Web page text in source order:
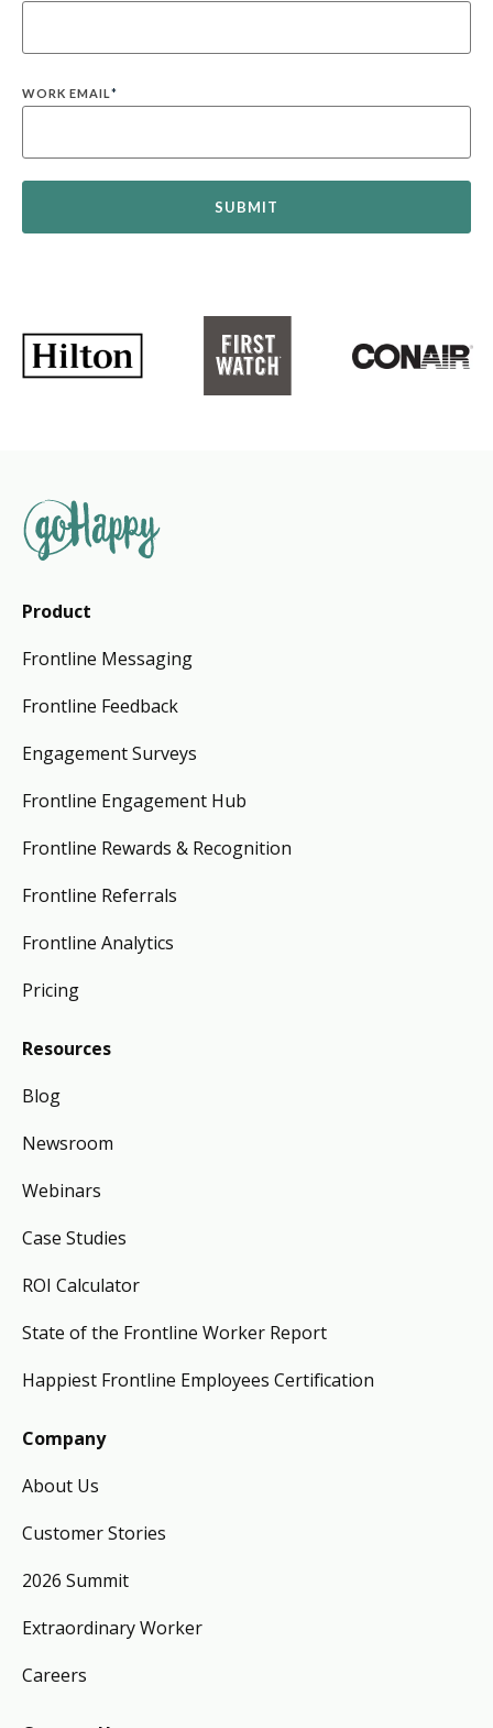
WORK EMAIL*
Product
Frontline Messaging
Frontline Feedback
Engagement Surveys
Frontline Engagement Hub
Frontline Rewards & Recognition
Frontline Referrals
Frontline Analytics
Pricing
Resources
Blog
Newsroom
Webinars
Case Studies
ROI Calculator
State of the Frontline Worker Report
Happiest Frontline Employees Certification
Company
About Us
Customer Stories
2026 Summit
Extraordinary Worker
Careers